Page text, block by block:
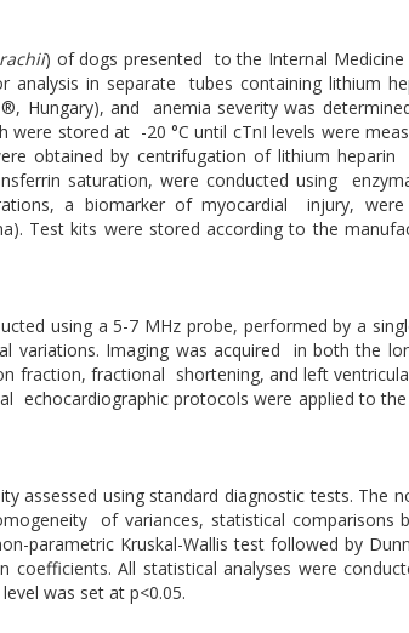
) of dogs presented to the Internal Medicine
in separate tubes containing lithium
Hungary), and anemia severity was
stored at -20 °C until cTnI levels were
obtained by centrifugation of lithium
saturation, were conducted using
a biomarker of myocardial injury,
Test kits were stored according to the
using a 5-7 MHz probe, performed by a
variations. Imaging was acquired in both the
fraction, fractional shortening, and left
echocardiographic protocols were applied to
assessed using standard diagnostic tests. The
of variances, statistical comparisons
parametric Kruskal-Wallis test followed by
All statistical analyses were
was set at p<0.05.